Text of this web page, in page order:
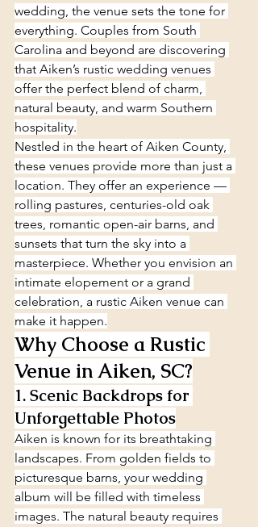
wedding, the venue sets the tone for
everything. Couples from South
Carolina and beyond are discovering
that Aiken’s rustic wedding venues
offer the perfect blend of charm,
natural beauty, and warm Southern
hospitality.
Nestled in the heart of Aiken County,
these venues provide more than just a
location. They offer an experience —
rolling pastures, centuries-old oak
trees, romantic open-air barns, and
sunsets that turn the sky into a
masterpiece. Whether you envision an
intimate elopement or a grand
celebration, a rustic Aiken venue can
make it happen.
Why Choose a Rustic
Venue in Aiken, SC?
1. Scenic Backdrops for
Unforgettable Photos
Aiken is known for its breathtaking
landscapes. From golden fields to
picturesque barns, your wedding
album will be filled with timeless
images. The natural beauty requires